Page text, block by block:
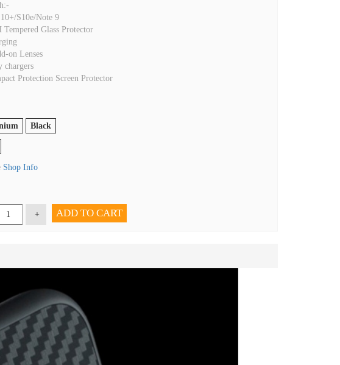
S10e/Note 9
Tempered Glass Protector
on Lenses
chargers
Protection Screen Protector
Black
Shop Info
+ ADD TO CART